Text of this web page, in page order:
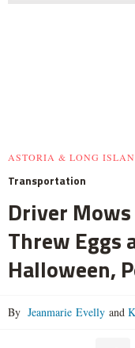
ASTORIA & LONG
Transportation
Driver
Threw Eggs
Halloween,
By Jeanmarie Evelly and